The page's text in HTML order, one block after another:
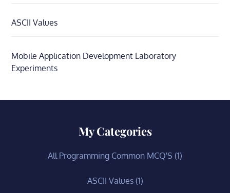
ASCII Values
Mobile Application Development Laboratory
Experiments
My Categories
All Programming Common MCQ'S (1)
ASCII Values(1)